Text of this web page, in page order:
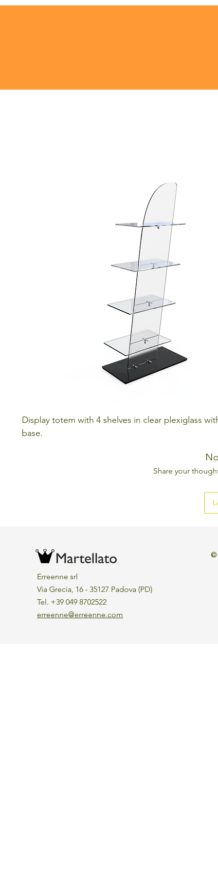
Display totem with 4 shelves in clear plexiglass
base.
Share your
Erreenne srl
Via Grecia, 16 - 35127 Padova (PD)
Tel. +39 049 8702522
erreenne@erreenne.com
©